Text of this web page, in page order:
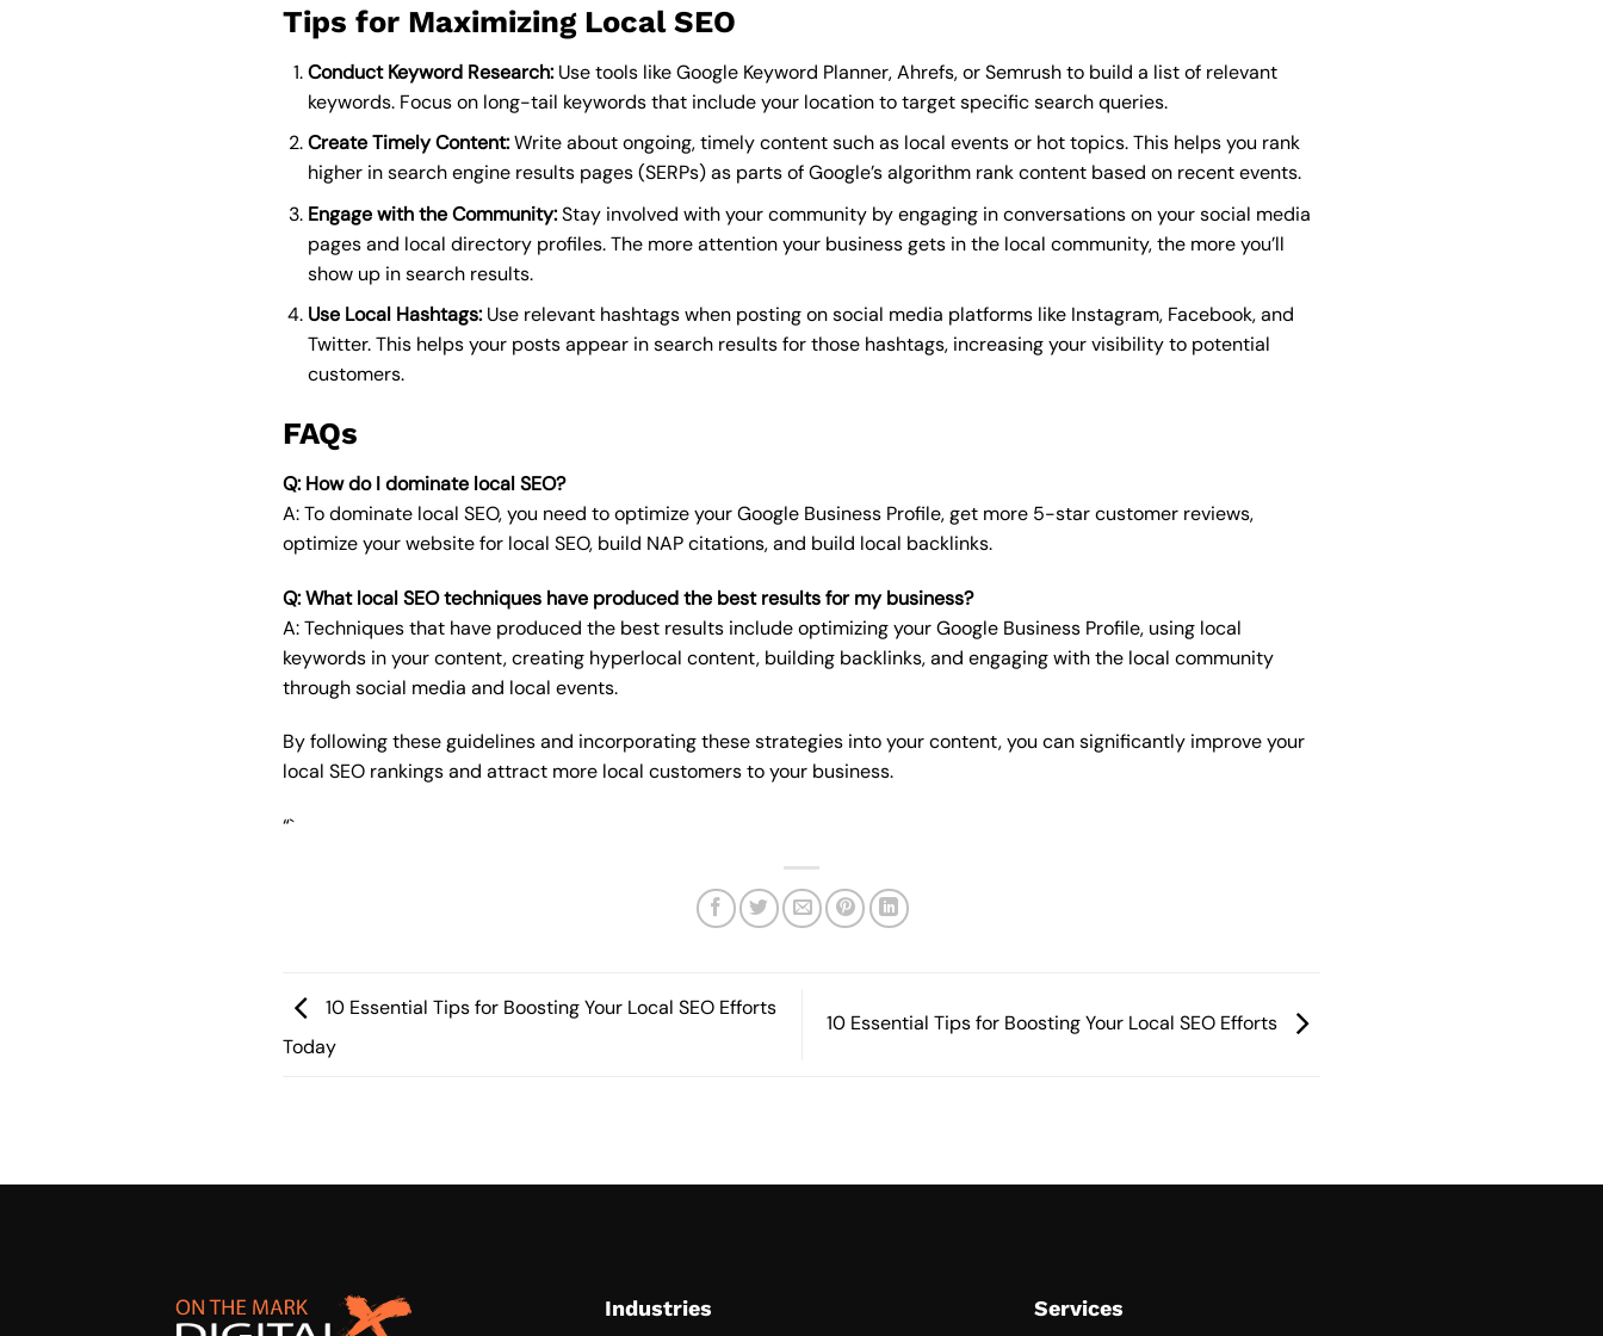
Tips for Maximizing Local SEO
Conduct Keyword Research:Use tools like Google Keyword Planner, Ahrefs, or Semrush to build a list of relevant
keywords. Focus on long-tail keywords that include your location to target specific search queries.
Create Timely Content:Write about ongoing, timely content such as local events or hot topics. This helps you rank
higher in search engine results pages (SERPs) as parts of Google’s algorithm rank content based on recent events.
Engage with the Community:Stay involved with your community by engaging in conversations on your social media
pages and local directory profiles. The more attention your business gets in the local community, the more you’ll
show up in search results.
Use Local Hashtags:Use relevant hashtags when posting on social media platforms like Instagram, Facebook, and
Twitter. This helps your posts appear in search results for those hashtags, increasing your visibility to potential
customers.
FAQs
Q: How do I dominate local SEO?
A: To dominate local SEO, you need to optimize your Google Business Profile, get more 5-star customer reviews,
optimize your website for local SEO, build NAP citations, and build local backlinks.
Q: What local SEO techniques have produced the best results for my business?
A: Techniques that have produced the best results include optimizing your Google Business Profile, using local
keywords in your content, creating hyperlocal content, building backlinks, and engaging with the local community
through social media and local events.
By following these guidelines and incorporating these strategies into your content, you can significantly improve your
local SEO rankings and attract more local customers to your business.
“`
10 Essential Tips for Boosting Your Local SEO Efforts
Today
10 Essential Tips for Boosting Your Local SEO Efforts
Industries Services